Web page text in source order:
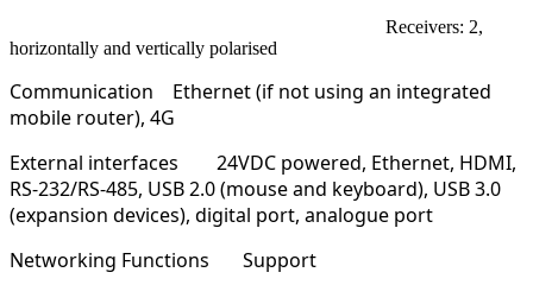
Receivers: 2,
horizontally and vertically polarised
Communication
Ethernet (if not using an integrated
mobile router), 4G
External interfaces
24VDC powered, Ethernet, HDMI,
RS-232/RS-485, USB 2.0 (mouse and keyboard), USB 3.0
(expansion devices), digital port, analogue port
Networking Functions
Support